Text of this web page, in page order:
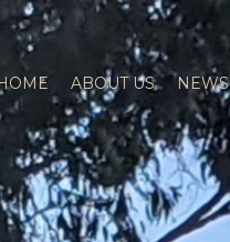
ABOUT US NEWS